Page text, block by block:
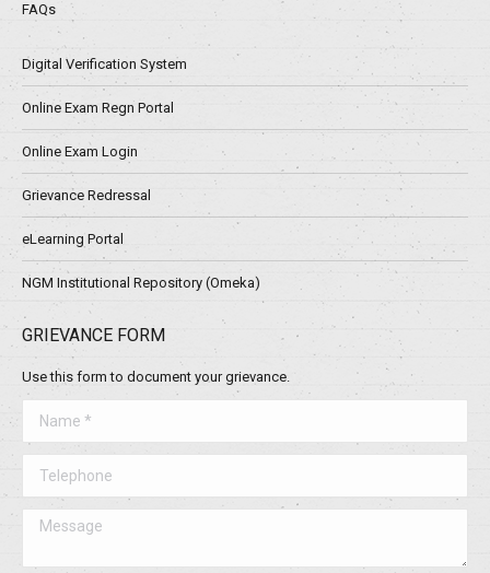
FAQs
Digital Verification System
Online Exam Regn Portal
Online Exam Login
Grievance Redressal
eLearning Portal
NGM Institutional Repository (Omeka)
GRIEVANCE FORM
Use this form to document your grievance.
Message